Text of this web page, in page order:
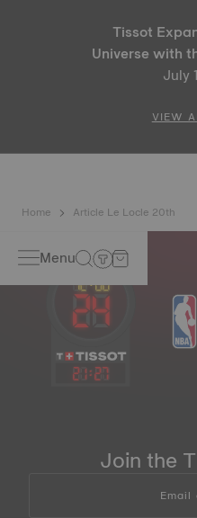
Tissot
Universe with
FranceJuly
VIEW
Home Article Le Locle 20th
Menu
21:27
Join the
Email